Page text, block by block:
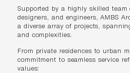
Supported by a highly skilled team
designers, and engineers, AMBS
a diverse array of projects,
and complexities.
From private residences to urban
commitment to seamless service
values: